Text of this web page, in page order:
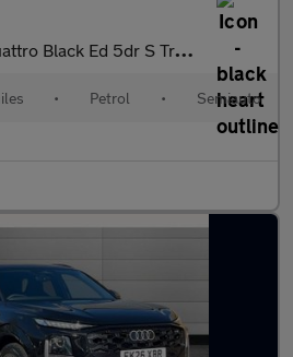
Ed 5dr S Tronic [20" Alloy]
• Petrol • Semiauto